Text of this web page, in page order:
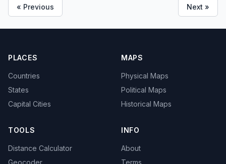
« Previous Next »
PLACES
Countries
States
Capital Cities
MAPS
Physical Maps
Political Maps
Historical Maps
TOOLS
Distance Calculator
INFO
About